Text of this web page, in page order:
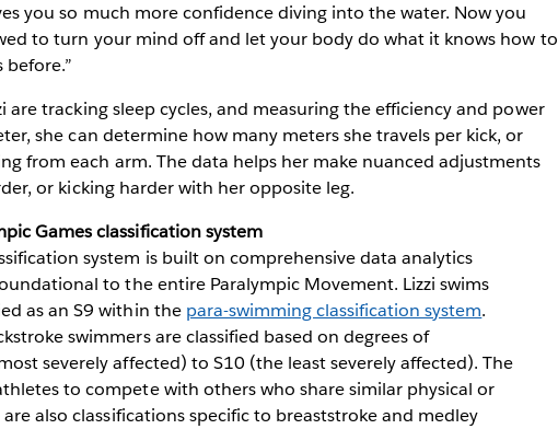
you so much more confidence diving into the water. Now you
to turn your mind off and let your body do what it knows how to
before.”
tracking sleep cycles, and measuring the efficiency and power
she can determine how many meters she travels per kick, or
from each arm. The data helps her make nuanced adjustments
or kicking harder with her opposite leg.
Games classification system
system is built on comprehensive data analytics
to the entire Paralympic Movement. Lizzi swims
as an S9 within the para-swimming classification system.
swimmers are classified based on degrees of
severely affected) to S10 (the least severely affected). The
to compete with others who share similar physical or
also classifications specific to breaststroke and medley